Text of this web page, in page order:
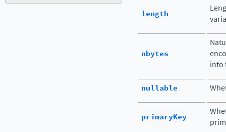
length
nbytes
into
nullable
primaryKey